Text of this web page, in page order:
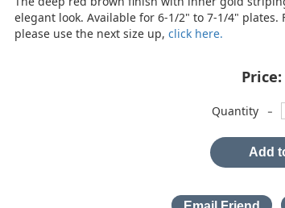
elegant look. Available for 6-1/2" to 7-1/4"
please use the next size up, click here.
Price:
Quantity -
Add